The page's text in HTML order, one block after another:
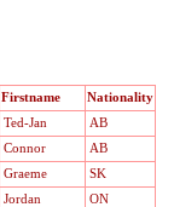
Firstname
Nationality
Ted-Jan
AB
Connor
AB
Graeme
SK
Jordan
ON